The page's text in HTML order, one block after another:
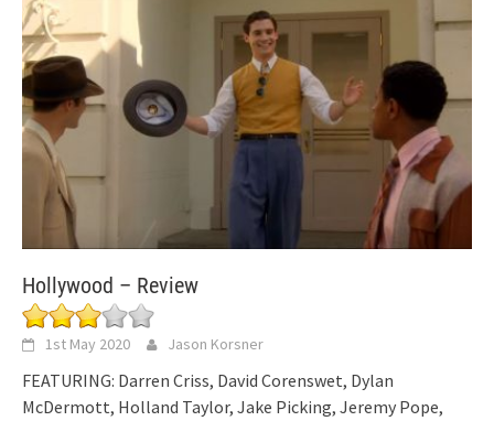
Hollywood – Review
1st May 2020 Jason Korsner
FEATURING: Darren Criss, David Corenswet, Dylan
McDermott, Holland Taylor, Jake Picking, Jeremy Pope,